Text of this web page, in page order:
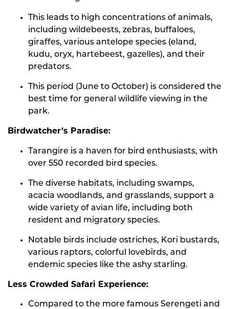
This leads to high concentrations of animals,
including wildebeests, zebras, buffaloes,
giraffes, various antelope species (eland,
kudu, oryx, hartebeest, gazelles), and their
predators.
This period (June to October) is considered the
best time for general wildlife viewing in the
park.
Birdwatcher’s Paradise:
Tarangire is a haven for bird enthusiasts, with
over 550 recorded bird species.
The diverse habitats, including swamps,
acacia woodlands, and grasslands, support a
wide variety of avian life, including both
resident and migratory species.
Notable birds include ostriches, Kori bustards,
various raptors, colorful lovebirds, and
endemic species like the ashy starling.
Less Crowded Safari Experience:
Compared to the more famous Serengeti and